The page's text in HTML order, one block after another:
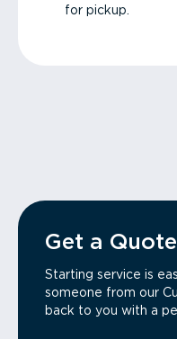
for pickup.
Get a
Starting service is
someone from our
back to you with a